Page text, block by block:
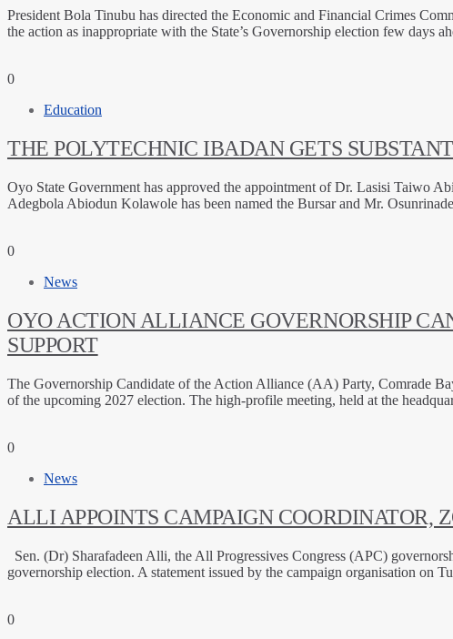
President Bola Tinubu has directed the Economic and Financial Crimes
the action as inappropriate with the State’s Governorship election few days
0
Education
THE POLYTECHNIC IBADAN GETS
Oyo State Government has approved the appointment of Dr. Lasisi Taiwo
Adegbola Abiodun Kolawole has been named the Bursar and Mr.
0
News
OYO ACTION ALLIANCE GOVERNORSHIP
SUPPORT
The Governorship Candidate of the Action Alliance (AA) Party, Comrade
of the upcoming 2027 election. The high-profile meeting, held at the
0
News
ALLI APPOINTS CAMPAIGN COORDINATOR,
Sen. (Dr) Sharafadeen Alli, the All Progressives Congress (APC)
governorship election. A statement issued by the campaign organisation
0